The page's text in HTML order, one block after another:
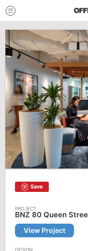
Save
BNZ 80 Queen
View Project